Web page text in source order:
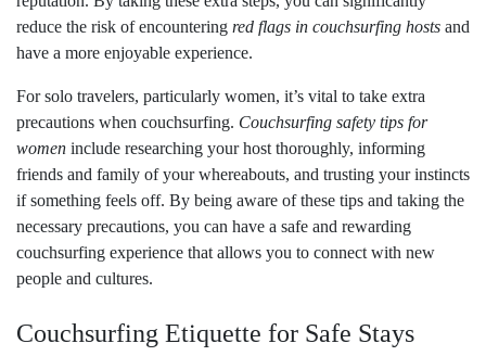
reduce the risk of encountering red flags in couchsurfing hosts and
have a more enjoyable experience.
For solo travelers, particularly women, it’s vital to take extra
precautions when couchsurfing. Couchsurfing safety tips for
women include researching your host thoroughly, informing
friends and family of your whereabouts, and trusting your instincts
if something feels off. By being aware of these tips and taking the
necessary precautions, you can have a safe and rewarding
couchsurfing experience that allows you to connect with new
people and cultures.
Couchsurfing Etiquette for Safe Stays